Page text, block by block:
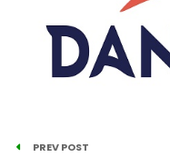
PREV POST